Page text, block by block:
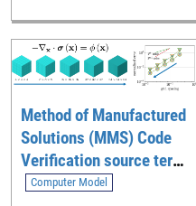
data using an algorithm that
is in compliance with ASTM
E3076-18 [1]. Specifically, it
analyzes test data (i.e.,
torque-angle curve) and
then generates output
parameters including
bending and torsional
Method of Manufactured
Solutions (MMS) Code
Verification source term
generation tool
Computer Model